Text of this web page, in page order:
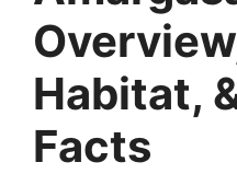
Habitat,
Facts